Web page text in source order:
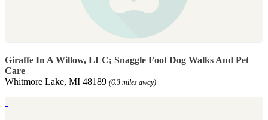
Giraffe In A Willow, LLC; Snaggle Foot Dog Walks And Pet
Care
Whitmore Lake, MI 48189 (6.3 miles away)